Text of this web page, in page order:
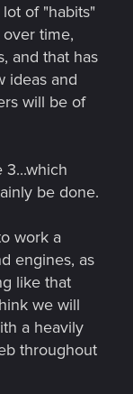
of "habits"
time,
and that has
ideas and
will be of
3...which
be done.
work a
engines, as
like that
we will
a heavily
throughout